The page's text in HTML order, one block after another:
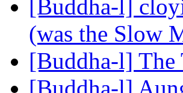
[Buddha-l]
(was the Slow
[Buddha-l]